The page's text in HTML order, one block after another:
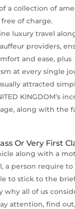
a collection of
of charge.
luxury travel
providers,
and ease, plus
at every single
attracted
KINGDOM’s
along with the
Or Very First
along with a
a person require
to stick to the
why all of us
attention, find